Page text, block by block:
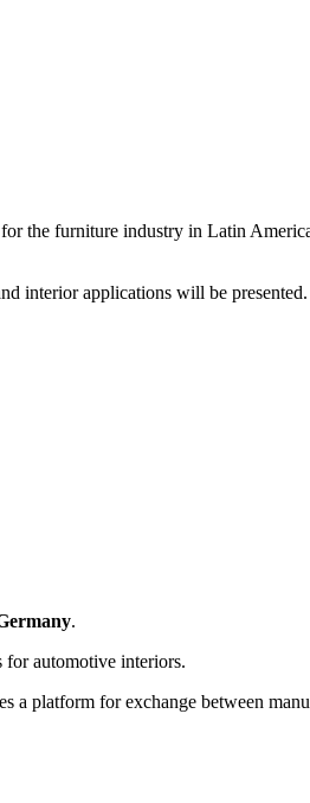
the furniture industry in Latin
interior applications will be
.
for automotive interiors.
platform for exchange between